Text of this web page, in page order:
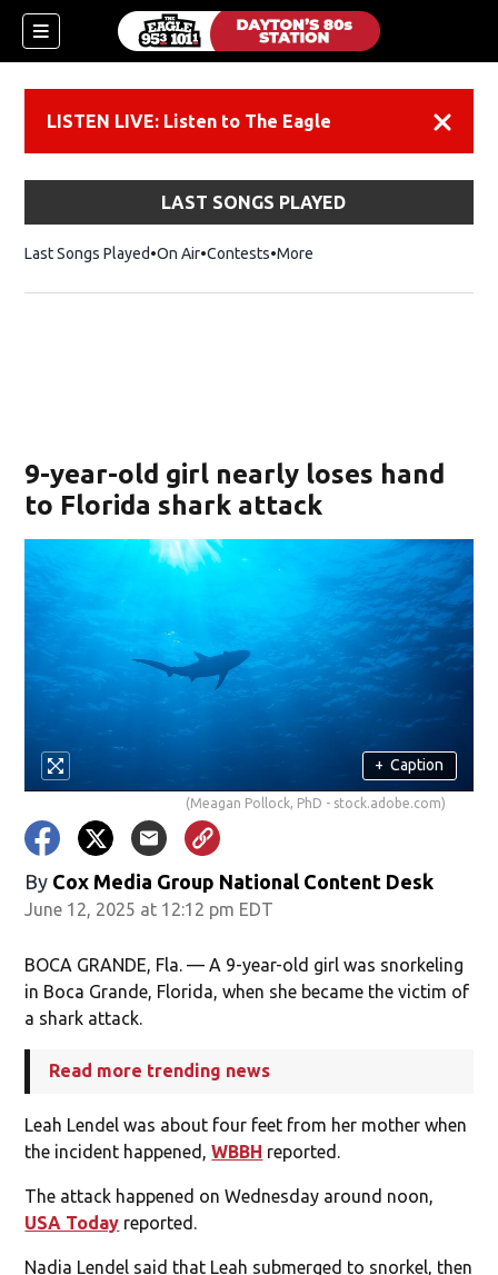
LISTEN LIVE: Listen to The Eagle
LAST SONGS PLAYED
Last Songs Played On Air Contests More
9-year-old girl nearly loses hand
to Florida shark attack
+ Caption
(Meagan Pollock, PhD - stock.adobe.com)
By Cox Media Group National Content Desk
June 12, 2025 at 12:12 pm EDT
BOCA GRANDE, Fla. — A 9-year-old girl was snorkeling
in Boca Grande, Florida, when she became the victim of
a shark attack.
Read more trending news
Leah Lendel was about four feet from her mother when
the incident happened,WBBH reported.
The attack happened on Wednesday around noon,
USA Today reported.
Nadia Lendel said that Leah submerged to snorkel, then